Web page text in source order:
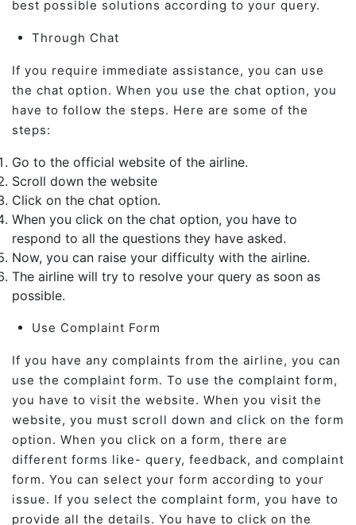
best possible solutions according to your query.
Through Chat
If you require immediate assistance, you can use
the chat option. When you use the chat option, you
have to follow the steps. Here are some of the
steps:
Go to the official website of the airline.
Scroll down the website
Click on the chat option.
When you click on the chat option, you have to
respond to all the questions they have asked.
Now, you can raise your difficulty with the airline.
The airline will try to resolve your query as soon as
possible.
Use Complaint Form
If you have any complaints from the airline, you can
use the complaint form. To use the complaint form,
you have to visit the website. When you visit the
website, you must scroll down and click on the form
option. When you click on a form, there are
different forms like- query, feedback, and complaint
form. You can select your form according to your
issue. If you select the complaint form, you have to
provide all the details. You have to click on the